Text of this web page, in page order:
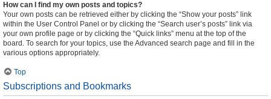
How can I find my own posts and topics?
Your own posts can be retrieved either by clicking the “Show your posts” link
within the User Control Panel or by clicking the “Search user’s posts” link via
your own profile page or by clicking the “Quick links” menu at the top of the
board. To search for your topics, use the Advanced search page and fill in the
various options appropriately.
Top
Subscriptions and Bookmarks